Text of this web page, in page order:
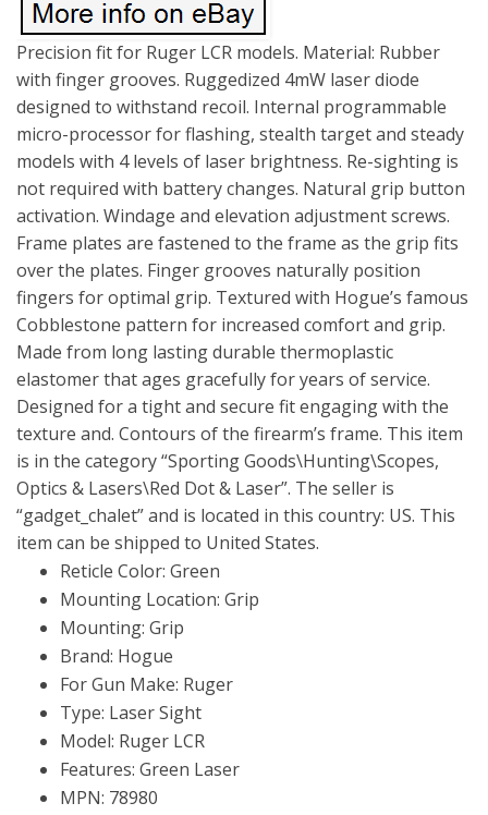
Precision fit for Ruger LCR models. Material: Rubber
with finger grooves. Ruggedized 4mW laser diode
designed to withstand recoil. Internal programmable
micro-processor for flashing, stealth target and steady
models with 4 levels of laser brightness. Re-sighting is
not required with battery changes. Natural grip button
activation. Windage and elevation adjustment screws.
Frame plates are fastened to the frame as the grip fits
over the plates. Finger grooves naturally position
fingers for optimal grip. Textured with Hogue’s famous
Cobblestone pattern for increased comfort and grip.
Made from long lasting durable thermoplastic
elastomer that ages gracefully for years of service.
Designed for a tight and secure fit engaging with the
texture and. Contours of the firearm’s frame. This item
is in the category “Sporting Goods\Hunting\Scopes,
Optics & Lasers\Red Dot & Laser”. The seller is
“gadget_chalet” and is located in this country: US. This
item can be shipped to United States.
Reticle Color: Green
Mounting Location: Grip
Mounting: Grip
Brand: Hogue
For Gun Make: Ruger
Type: Laser Sight
Model: Ruger LCR
Features: Green Laser
MPN: 78980